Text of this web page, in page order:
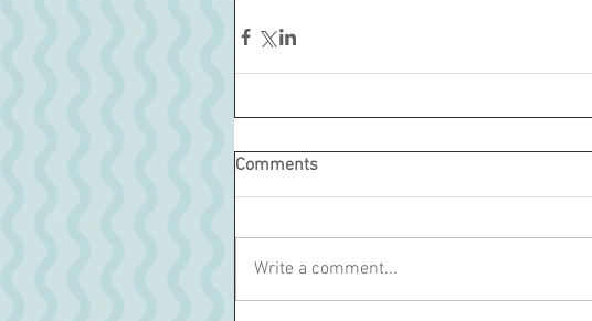
Comments
Write a comment...